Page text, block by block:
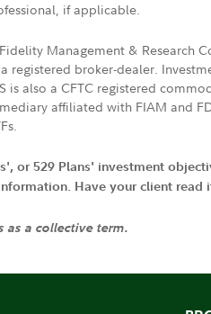
if applicable.
Management & Research
registered broker-dealer.
is also a CFTC registered
affiliated with FIAM and
or 529 Plans' investment
Have your client read
as a collective term.